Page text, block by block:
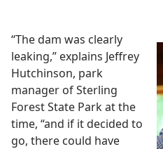
“The dam was clearly
leaking,” explains Jeffrey
Hutchinson, park
manager of Sterling
Forest State Park at the
time, “and if it decided to
go, there could have